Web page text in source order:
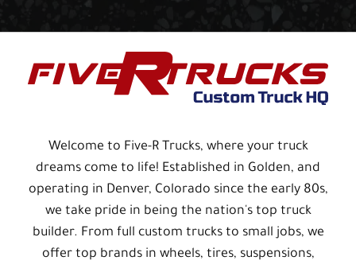
Welcome to Five-R Trucks, where your truck
dreams come to life! Established in Golden, and
operating in Denver, Colorado since the early 80s,
we take pride in being the nation's top truck
builder. From full custom trucks to small jobs, we
offer top brands in wheels, tires, suspensions,